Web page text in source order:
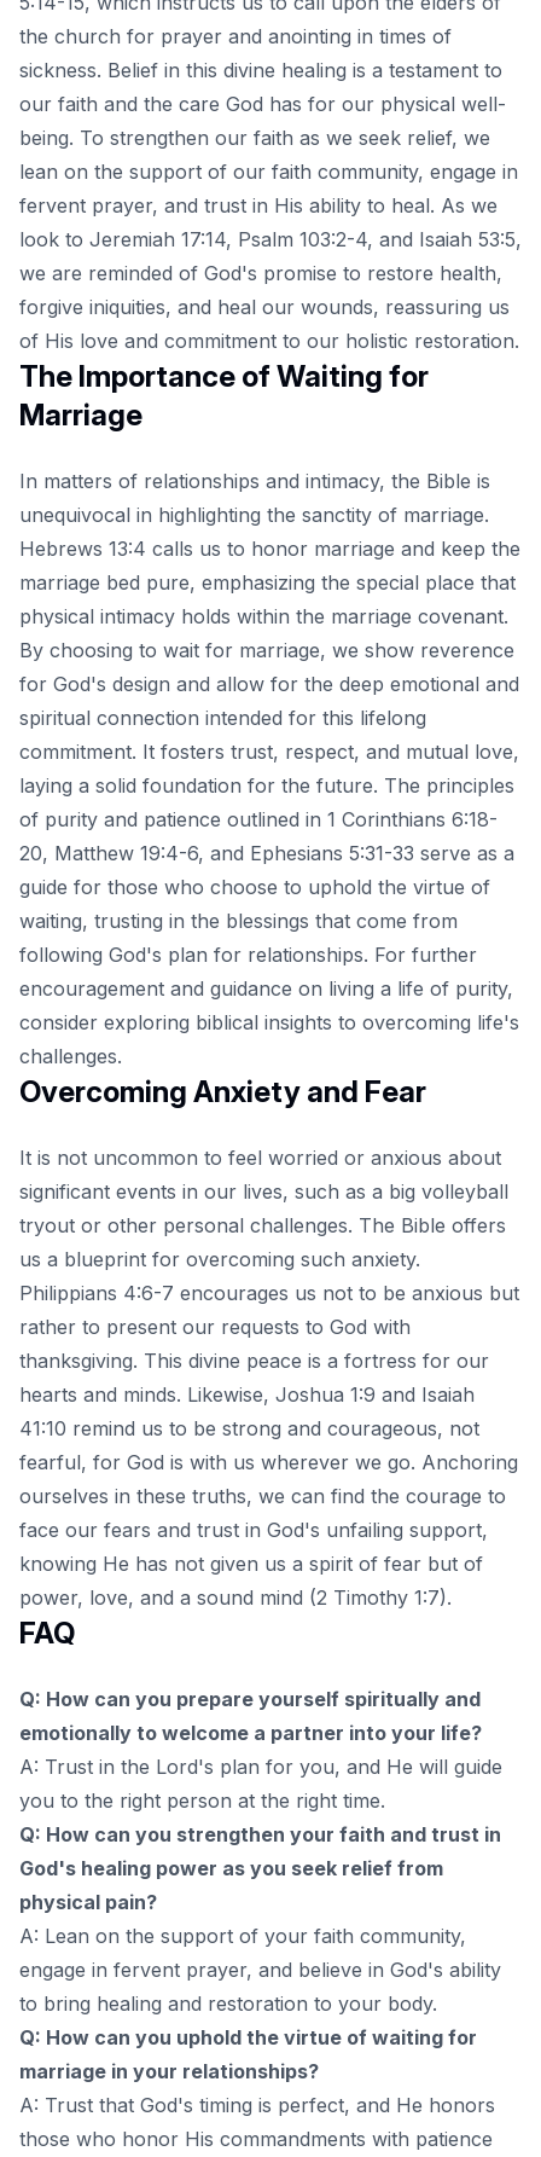
the church for prayer and anointing in times of
sickness. Belief in this divine healing is a testament to
our faith and the care God has for our physical well-
being. To strengthen our faith as we seek relief, we
lean on the support of our faith community, engage in
fervent prayer, and trust in His ability to heal. As we
look to Jeremiah 17:14, Psalm 103:2-4, and Isaiah 53:5,
we are reminded of God's promise to restore health,
forgive iniquities, and heal our wounds, reassuring us
of His love and commitment to our holistic restoration.
The Importance of Waiting for
Marriage
In matters of relationships and intimacy, the Bible is
unequivocal in highlighting the sanctity of marriage.
Hebrews 13:4 calls us to honor marriage and keep the
marriage bed pure, emphasizing the special place that
physical intimacy holds within the marriage covenant.
By choosing to wait for marriage, we show reverence
for God's design and allow for the deep emotional and
spiritual connection intended for this lifelong
commitment. It fosters trust, respect, and mutual love,
laying a solid foundation for the future. The principles
of purity and patience outlined in 1 Corinthians 6:18-
20, Matthew 19:4-6, and Ephesians 5:31-33 serve as a
guide for those who choose to uphold the virtue of
waiting, trusting in the blessings that come from
following God's plan for relationships. For further
encouragement and guidance on living a life of purity,
consider exploring biblical insights to overcoming life's
challenges.
Overcoming Anxiety and Fear
It is not uncommon to feel worried or anxious about
significant events in our lives, such as a big volleyball
tryout or other personal challenges. The Bible offers
us a blueprint for overcoming such anxiety.
Philippians 4:6-7 encourages us not to be anxious but
rather to present our requests to God with
thanksgiving. This divine peace is a fortress for our
hearts and minds. Likewise, Joshua 1:9 and Isaiah
41:10 remind us to be strong and courageous, not
fearful, for God is with us wherever we go. Anchoring
ourselves in these truths, we can find the courage to
face our fears and trust in God's unfailing support,
knowing He has not given us a spirit of fear but of
power, love, and a sound mind (2 Timothy 1:7).
FAQ
Q: How can you prepare yourself spiritually and
emotionally to welcome a partner into your life?
A: Trust in the Lord's plan for you, and He will guide
you to the right person at the right time.
Q: How can you strengthen your faith and trust in
God's healing power as you seek relief from
physical pain?
A: Lean on the support of your faith community,
engage in fervent prayer, and believe in God's ability
to bring healing and restoration to your body.
Q: How can you uphold the virtue of waiting for
marriage in your relationships?
A: Trust that God's timing is perfect, and He honors
those who honor His commandments with patience